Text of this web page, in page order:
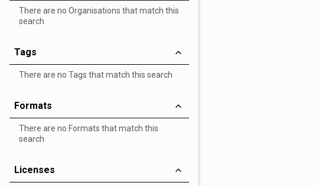
There are no Organisations that match this
search
Tags
There are no Tags that match this search
Formats
There are no Formats that match this
search
Licenses